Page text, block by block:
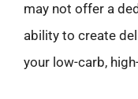
may not offer a
ability to create
your low-carb,